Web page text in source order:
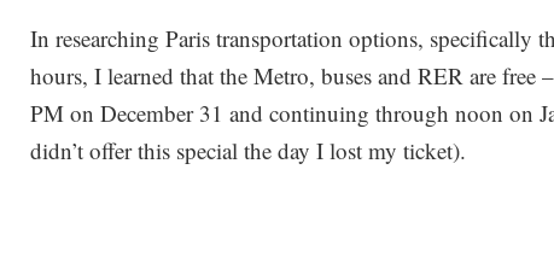
In researching Paris transportation options, specifically
hours, I learned that the Metro, buses and RER are free
PM on December 31 and continuing through noon on
didn’t offer this special the day I lost my ticket).